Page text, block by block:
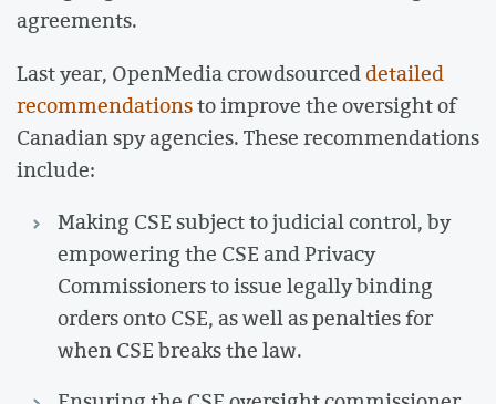
agreements.
Last year, OpenMedia crowdsourceddetailed
recommendationsto improve the oversight of
Canadian spy agencies. These recommendations
include:
Making CSE subject to judicial control, by
empowering the CSE and Privacy
Commissioners to issue legally binding
orders onto CSE, as well as penalties for
when CSE breaks the law.